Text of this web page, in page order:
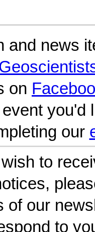
and news
on
you'd
our
to
of our
to